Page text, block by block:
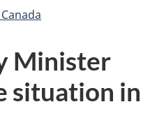
Minister
situation in